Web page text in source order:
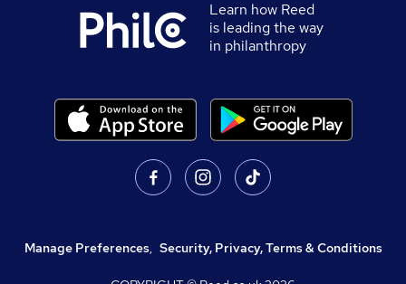
Learn how Reed
is leading the way
in philanthropy
Manage Preferences, Security, Privacy, Terms & Conditions